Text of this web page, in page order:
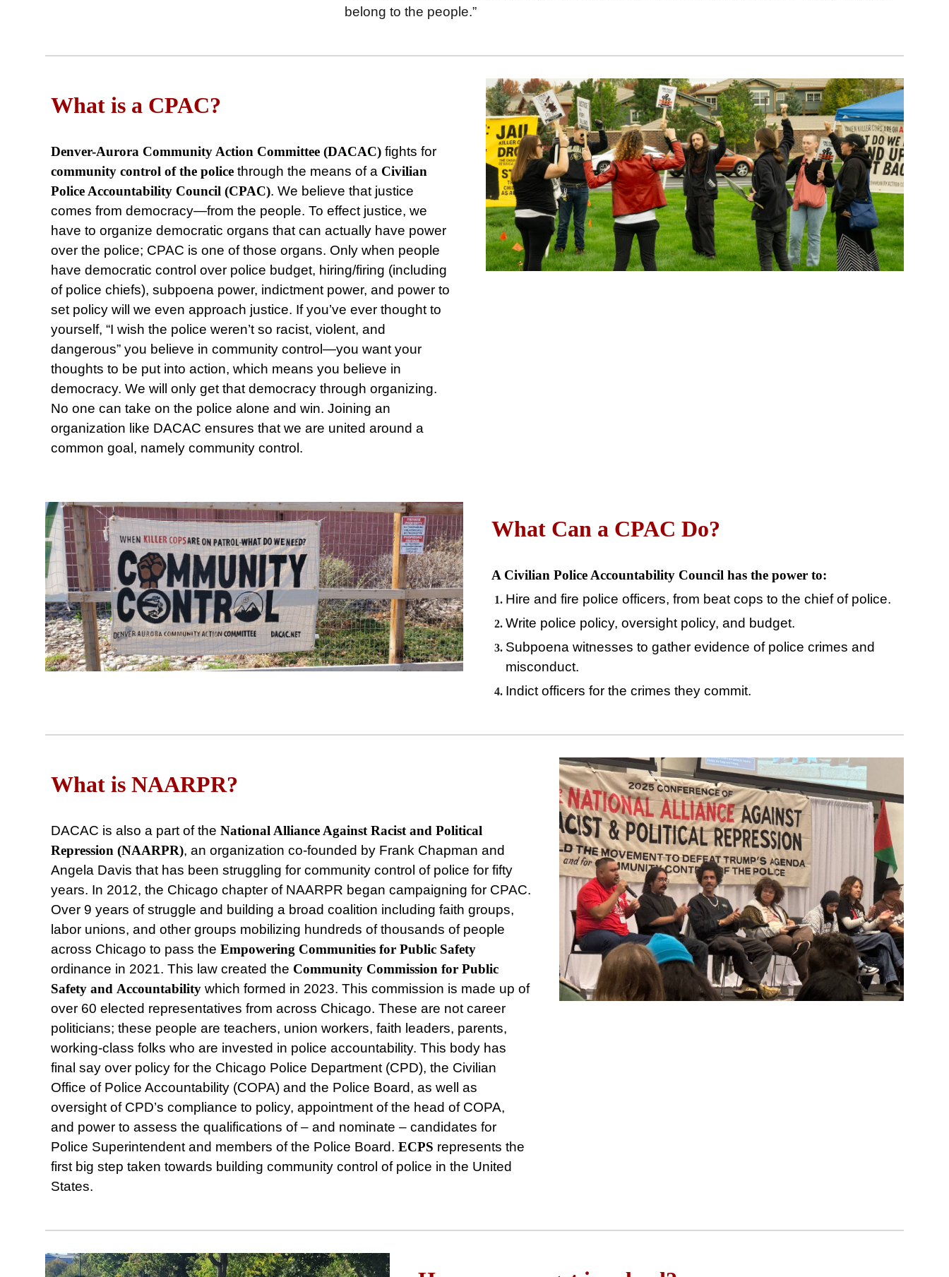
belong to the people.”
What is a CPAC?
Denver-Aurora Community Action Committee (DACAC)fights for
community control of the police through the means of a Civilian
Police Accountability Council (CPAC). We believe that justice
comes from democracy⁠—from the people. To effect justice, we
have to organize democratic organs that can actually have power
over the police; CPAC is one of those organs. Only when people
have democratic control over police budget, hiring/firing (including
of police chiefs), subpoena power, indictment power, and power to
set policy will we even approach justice. If you’ve ever thought to
yourself, “I wish the police weren’t so racist, violent, and
dangerous” you believe in community control⁠—you want your
thoughts to be put into action, which means you believe in
democracy. We will only get that democracy through organizing.
No one can take on the police alone and win. Joining an
organization like DACAC ensures that we are united around a
common goal, namely community control.
What Can a CPAC Do?
A Civilian Police Accountability Council has the power to:
Hire and fire police officers, from beat cops to the chief of police.
Write police policy, oversight policy, and budget.
Subpoena witnesses to gather evidence of police crimes and
misconduct.
Indict officers for the crimes they commit.
What is NAARPR?
DACAC is also a part of the National Alliance Against Racist and Political
Repression (NAARPR), an organization co-founded by Frank Chapman and
Angela Davis that has been struggling for community control of police for fifty
years. In 2012, the Chicago chapter of NAARPR began campaigning for CPAC.
Over 9 years of struggle and building a broad coalition including faith groups,
labor unions, and other groups mobilizing hundreds of thousands of people
across Chicago to pass the Empowering Communities for Public Safety
ordinance in 2021. This law created the Community Commission for Public
Safety and Accountabilitywhich formed in 2023. This commission is made up of
over 60 elected representatives from across Chicago. These are not career
politicians; these people are teachers, union workers, faith leaders, parents,
working-class folks who are invested in police accountability. This body has
final say over policy for the Chicago Police Department (CPD), the Civilian
Office of Police Accountability (COPA) and the Police Board, as well as
oversight of CPD’s compliance to policy, appointment of the head of COPA,
and power to assess the qualifications of – and nominate – candidates for
Police Superintendent and members of the Police Board. ECPS represents the
first big step taken towards building community control of police in the United
States.